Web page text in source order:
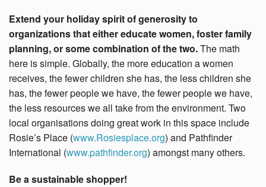
Extend your holiday spirit of generosity to
organizations that either educate women, foster family
planning, or some combination of the two.The math
here is simple. Globally, the more education a women
receives, the fewer children she has, the less children she
has, the fewer people we have, the fewer people we have,
the less resources we all take from the environment. Two
local organisations doing great work in this space include
Rosie’s Place (www.Rosiesplace.org) and Pathfinder
International (www.pathfinder.org) amongst many others.
Be a sustainable shopper!